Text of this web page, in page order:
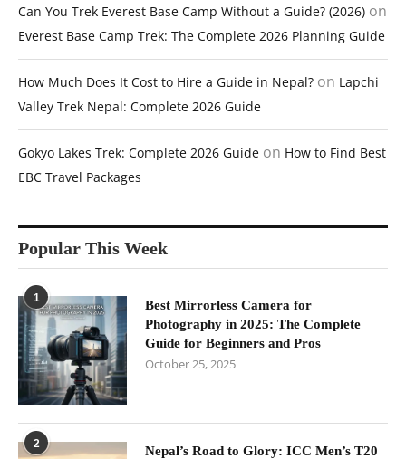
Can You Trek Everest Base Camp Without a Guide? (2026) on
Everest Base Camp Trek: The Complete 2026 Planning Guide
How Much Does It Cost to Hire a Guide in Nepal? on Lapchi
Valley Trek Nepal: Complete 2026 Guide
Gokyo Lakes Trek: Complete 2026 Guide on How to Find Best
EBC Travel Packages
Popular This Week
1
Best Mirrorless Camera for
Photography in 2025: The Complete
Guide for Beginners and Pros
October 25, 2025
2
Nepal’s Road to Glory: ICC Men’s T20